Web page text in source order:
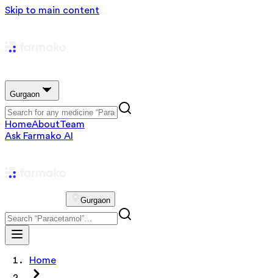
Skip to main content
Gurgaon
HomeAboutTeam
Ask Farmako AI
Gurgaon
Home